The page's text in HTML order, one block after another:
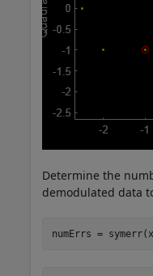
Determine the
demodulated data
numErrs =